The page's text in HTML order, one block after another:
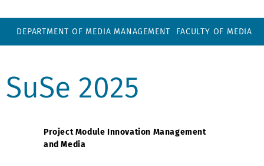
DEPARTMENT OF MEDIA MANAGEMENT FACULTY OF MEDIA
SuSe 2025
Project Module Innovation Management
and Media